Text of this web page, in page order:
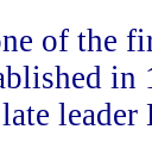
of the
in